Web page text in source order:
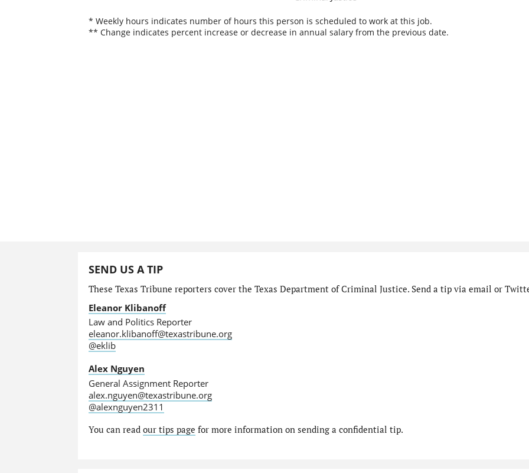
* Weekly hours indicates number of hours this person is scheduled to work at this job.
** Change indicates percent increase or decrease in annual salary from the previous date.
SEND US A TIP
These Texas Tribune reporters cover the Texas Department of Criminal Justice. Send a tip via email or
Eleanor Klibanoff
Law and Politics Reporter
eleanor.klibanoff@texastribune.org
@eklib
Alex Nguyen
General Assignment Reporter
alex.nguyen@texastribune.org
@alexnguyen2311
You can read our tips page for more information on sending a confidential tip.